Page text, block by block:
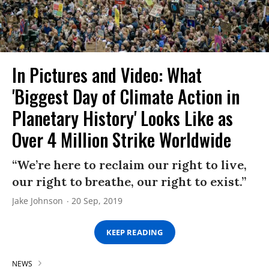
In Pictures and Video: What
'Biggest Day of Climate Action in
Planetary History' Looks Like as
Over 4 Million Strike Worldwide
“We’re here to reclaim our right to live,
our right to breathe, our right to exist.”
Jake Johnson 20 Sep, 2019
KEEP READING
NEWS